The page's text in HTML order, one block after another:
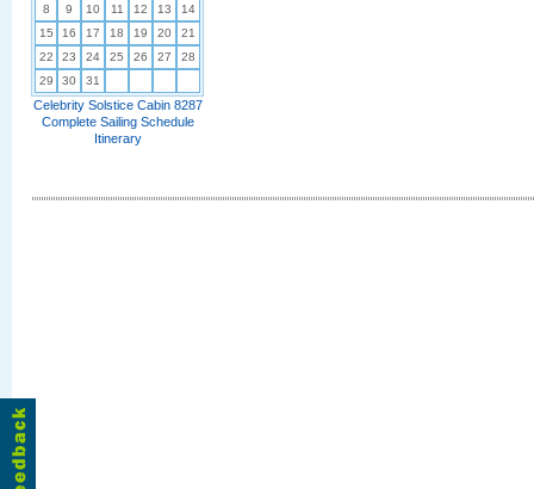
8
9 10 11 12 13
14
15
16 17 18 19 20
21
22
23 24 25 26 27
28
29
30 31
Celebrity Solstice Cabin 8287
Complete Sailing Schedule
Itinerary